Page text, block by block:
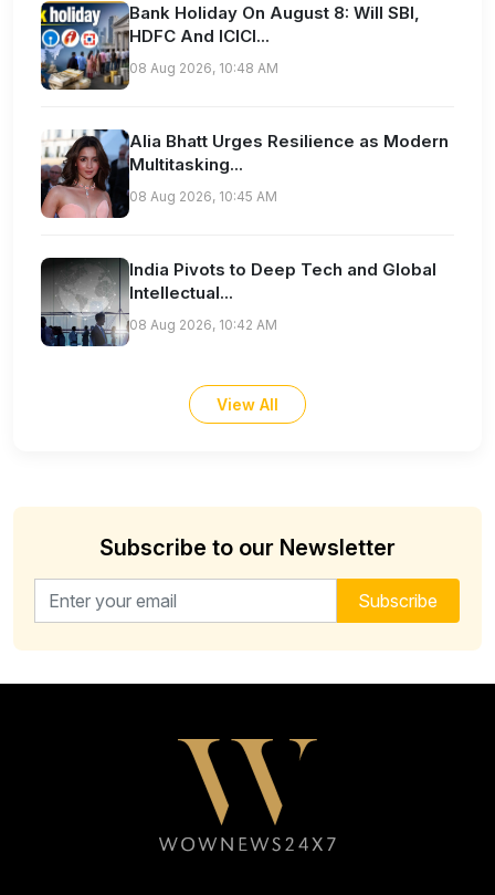
Bank Holiday On August 8: Will SBI,
HDFC And ICICI...
08 Aug 2026, 10:48 AM
Alia Bhatt Urges Resilience as Modern
Multitasking...
08 Aug 2026, 10:45 AM
India Pivots to Deep Tech and Global
Intellectual...
08 Aug 2026, 10:42 AM
View All
Subscribe to our Newsletter
Email address for newsletter Subscribe